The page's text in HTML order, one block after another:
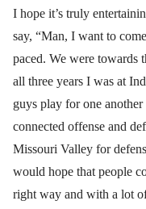
I hope it’s truly
say, “Man, I want to
paced. We were towards
all three years I was at
guys play for one
connected offense and
Missouri Valley for
would hope that people
right way and with a lot